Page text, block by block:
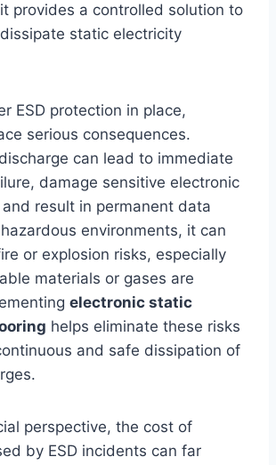
provides a controlled solution to
static electricity
ESD protection in place,
serious consequences.
can lead to immediate
damage sensitive electronic
result in permanent data
environments, it can
or explosion risks, especially
materials or gases are
electronic static
helps eliminate these risks
and safe dissipation of
perspective, the cost of
by ESD incidents can far